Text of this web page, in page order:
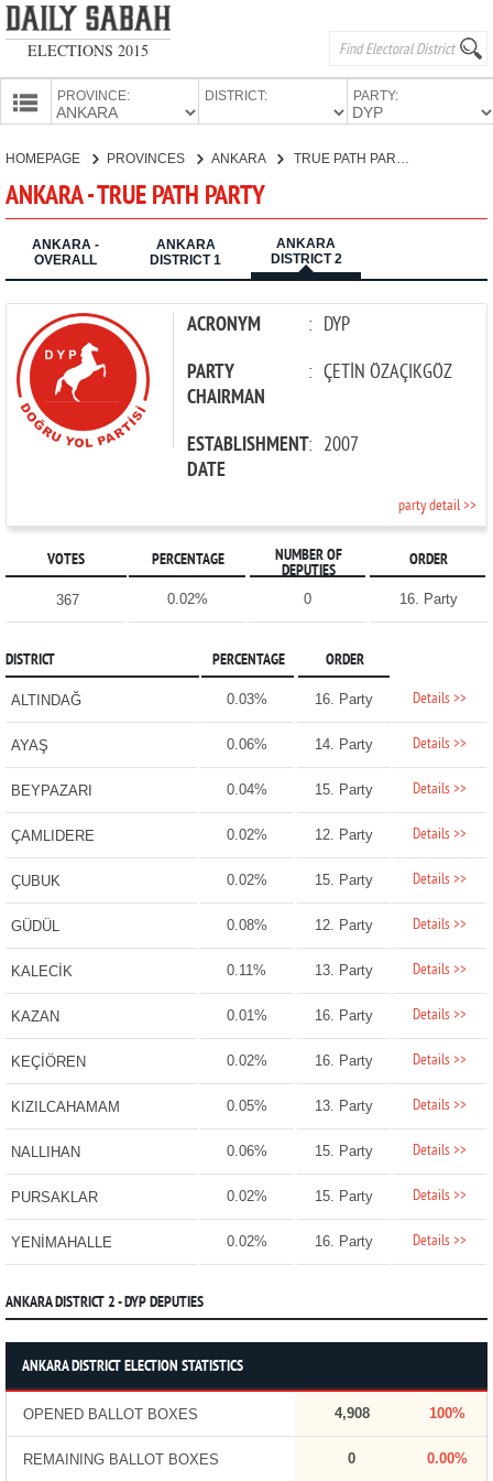
ELECTIONS 2015
PROVINCE: DISTRICT: PARTY:
CANDIDATES
PARTIES
HOMEPAGE PROVINCES ANKARA
ANKARA - TRUE PATH PARTY
ANKARA -
OVERALL
ANKARA
DISTRICT 1
ANKARA
DISTRICT 2
ACRONYM : DYP
PARTY
CHAIRMAN
: ÇETİN ÖZAÇIKGÖZ
ESTABLISHMENT
DATE
: 2007
party detail >>
VOTES PERCENTAGE
NUMBER OF
DEPUTIES
ORDER
367 0.02% 0 16. Party
DISTRICT PERCENTAGE ORDER
ALTINDAĞ 0.03% 16. Party Details >>
AYAŞ 0.06% 14. Party Details >>
BEYPAZARI 0.04% 15. Party Details >>
ÇAMLIDERE 0.02% 12. Party Details >>
ÇUBUK 0.02% 15. Party Details >>
GÜDÜL 0.08% 12. Party Details >>
KALECİK 0.11% 13. Party Details >>
KAZAN 0.01% 16. Party Details >>
KEÇİÖREN 0.02% 16. Party Details >>
KIZILCAHAMAM 0.05% 13. Party Details >>
NALLIHAN 0.06% 15. Party Details >>
PURSAKLAR 0.02% 15. Party Details >>
YENİMAHALLE 0.02% 16. Party Details >>
ANKARA DISTRICT 2 - DYP DEPUTIES
ANKARA DISTRICT ELECTION STATISTICS
OPENED BALLOT BOXES 4,908 100%
REMAINING BALLOT BOXES 0 0.00%